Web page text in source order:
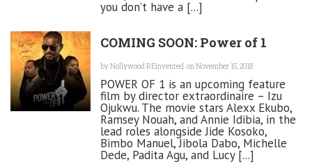
you don’t have a [...]
COMING SOON: Power of 1
byNollywood REinvented on November 15, 2018
POWER OF 1 is an upcoming feature
film by director extraordinaire – Izu
Ojukwu. The movie stars Alexx Ekubo,
Ramsey Nouah, and Annie Idibia, in the
lead roles alongside Jide Kosoko,
Bimbo Manuel, Jibola Dabo, Michelle
Dede, Padita Agu, and Lucy [...]